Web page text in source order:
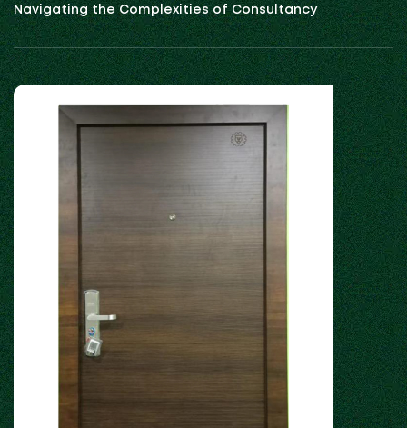
Navigating the Complexities of Consultancy